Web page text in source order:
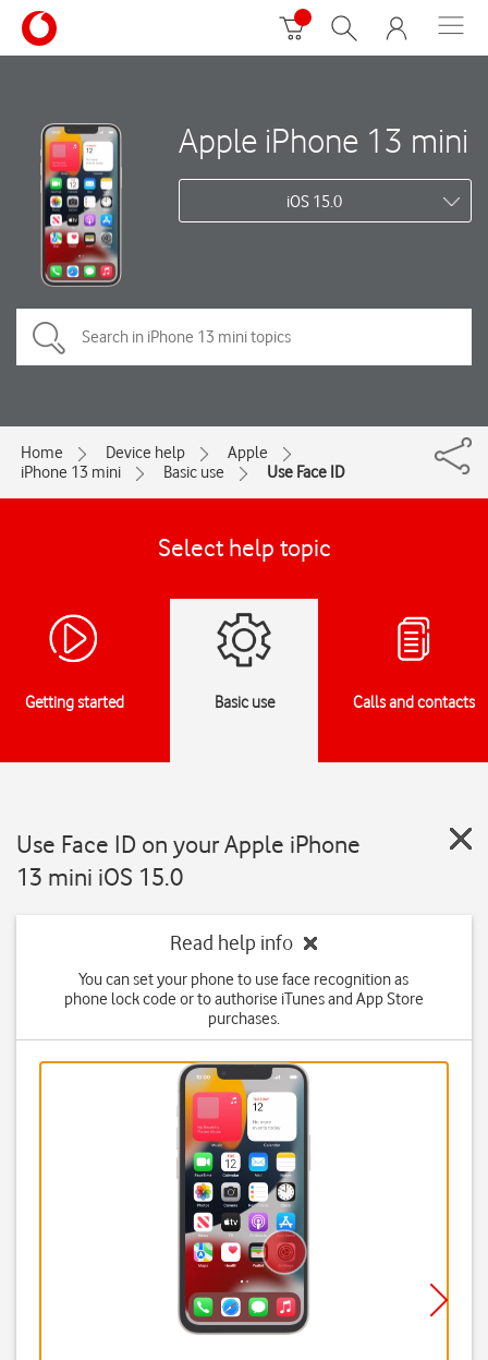
Apple iPhone 13 mini
iOS 15.0
Home Device help
Apple
iPhone 13 mini
Basic use Use Face ID
Select help topic
Getting started Basic use Calls and contacts
Use Face ID on your Apple iPhone
13 mini iOS 15.0
Read help info
You can set your phone to use face recognition as
phone lock code or to authorise iTunes and App Store
purchases.